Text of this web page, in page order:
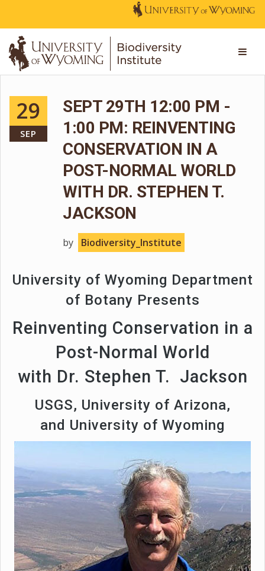
29
SEP
SEPT 29TH 12:00 PM -
1:00 PM: REINVENTING
CONSERVATION IN A
POST-NORMAL WORLD
WITH DR. STEPHEN T.
JACKSON
by Biodiversity_Institute
University of Wyoming Department
of Botany Presents
Reinventing Conservation in a
Post-Normal World
with Dr. Stephen T. Jackson
USGS, University of Arizona,
and University of Wyoming